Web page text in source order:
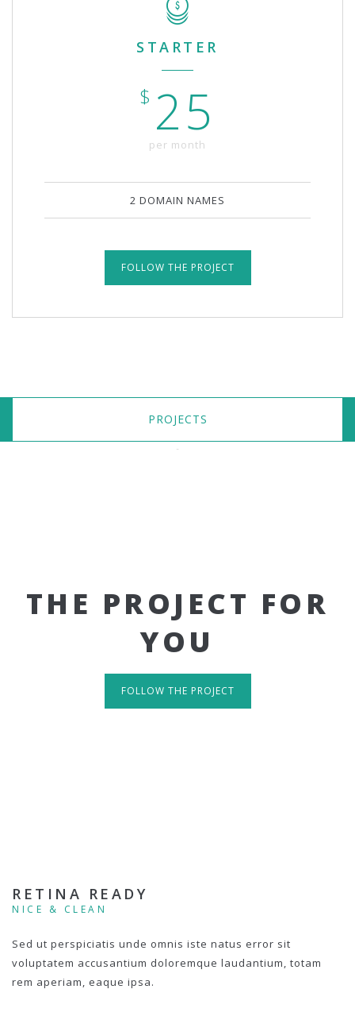
STARTER
$ 25
per month
2 DOMAIN NAMES
FOLLOW THE PROJECT
PROJECTS
THE PROJECT FOR
YOU
FOLLOW THE PROJECT
RETINA READY
NICE & CLEAN
Sed ut perspiciatis unde omnis iste natus error sit
voluptatem accusantium doloremque laudantium, totam
rem aperiam, eaque ipsa.